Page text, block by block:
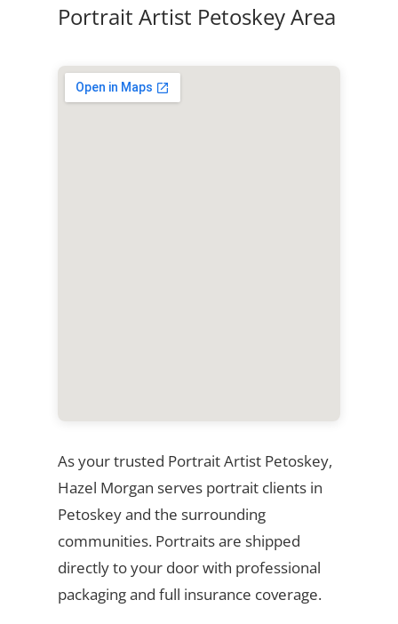
Portrait Artist Petoskey Area
As your trusted Portrait Artist Petoskey,
Hazel Morgan serves portrait clients in
Petoskey and the surrounding
communities. Portraits are shipped
directly to your door with professional
packaging and full insurance coverage.